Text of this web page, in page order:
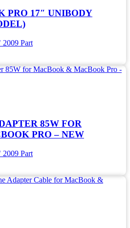
PRO 17″ UNIBODY
Part
85W FOR
PRO – NEW
Part